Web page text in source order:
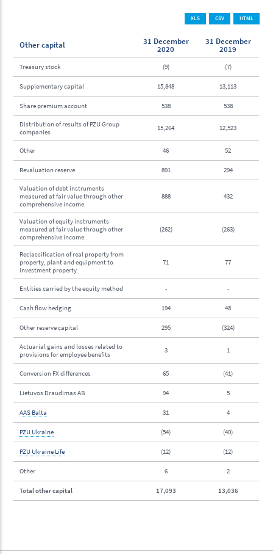
XLS CSV HTML
Other capital 31 December
2020
31 December
2019
Treasury stock (9) (7)
Supplementary capital 15,848 13,113
Share premium account 538 538
Distribution of results of PZU Group
companies
15,264 12,523
Other 46 52
Revaluation reserve 891 294
Valuation of debt instruments
measured at fair value through other
comprehensive income
888 432
Valuation of equity instruments
measured at fair value through other
comprehensive income
(262) (263)
Reclassification of real property from
property, plant and equipment to
investment property
71 77
Entities carried by the equity method - -
Cash flow hedging 194 48
Other reserve capital 295 (324)
Actuarial gains and losses related to
provisions for employee benefits
3 1
Conversion FX differences 65 (41)
Lietuvos Draudimas AB 94 5
AAS Balta 31 4
PZU Ukraine (54) (40)
PZU Ukraine Life (12) (12)
Other 6 2
Total other capital 17,093 13,036